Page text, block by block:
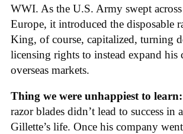
WWI. As the U.S. Army swept across
Europe, it introduced the disposable
King, of course, capitalized, turning
licensing rights to instead expand his
overseas markets.
Thing we were unhappiest to learn:
razor blades didn’t lead to success in
Gillette’s life. Once his company